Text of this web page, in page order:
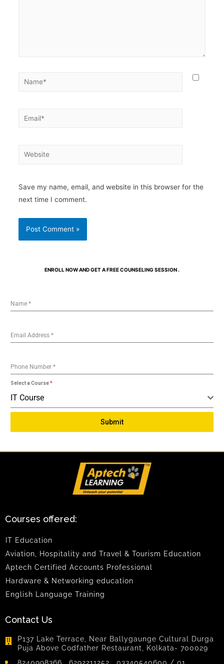
Save my name, email, and website in this browser for the
next time I comment.
ENROLL NOW AND GET A FREE COUNSELING SESSION .
Name*
Email Address*
Phone Number*
Select a Course*
IT Course
Submit
Courses offered:
IT Education
Aviation, Hospitality and Travel & Tourism Education
Aptech Certified Accounts Professional
Hardware & Networking education
English Language Training
Contact Us
P137 Lake Terrace, Near Ballygaunge Cultural Durga
Puja Above Codfather Restaurant, Kolkata- 700029